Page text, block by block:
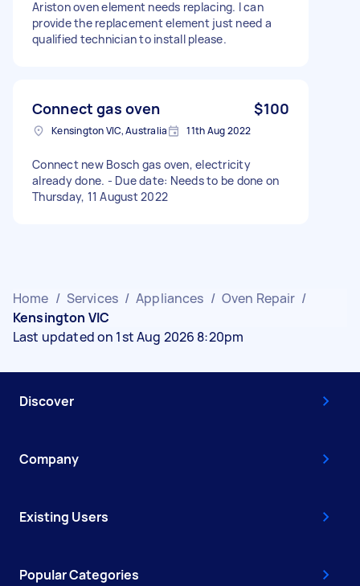
Ariston oven element needs replacing. I can
provide the replacement element just need a
qualified technician to install please.
Connect gas oven $100
Kensington VIC, Australia 11th Aug 2022
Connect new Bosch gas oven, electricity
already done. - Due date: Needs to be done on
Thursday, 11 August 2022
Home / Services / Appliances / Oven Repair /
Kensington VIC
Last updated on 1st Aug 2026 8:20pm
Discover
Company
Existing Users
Popular Categories